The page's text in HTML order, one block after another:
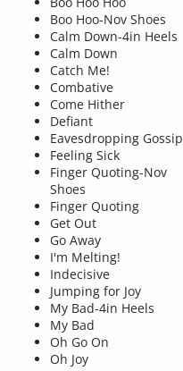
Boo Hoo-Nov Shoes
Calm Down-4in Heels
Calm Down
Catch Me!
Combative
Come Hither
Defiant
Eavesdropping Gossip
Feeling Sick
Finger Quoting-Nov
Shoes
Finger Quoting
Get Out
Go Away
I'm Melting!
Indecisive
Jumping for Joy
My Bad-4in Heels
My Bad
Oh Go On
Oh Joy